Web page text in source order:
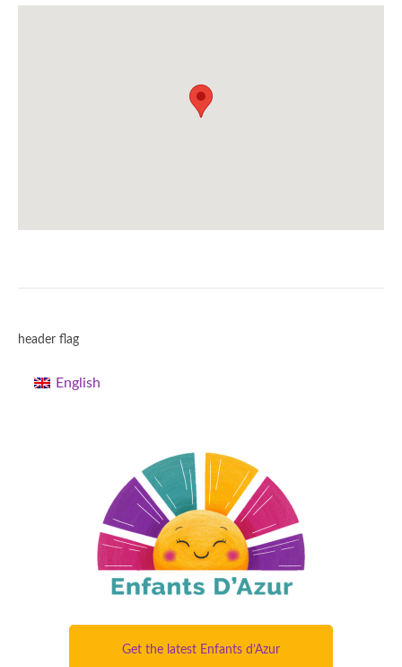
header flag
English
Get the latest Enfants d’Azur